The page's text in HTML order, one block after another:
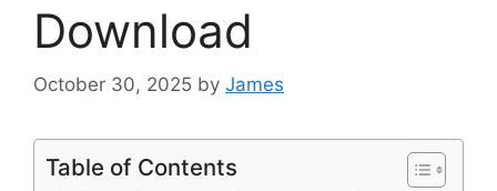
Download
October 30, 2025 by James
Table of Contents